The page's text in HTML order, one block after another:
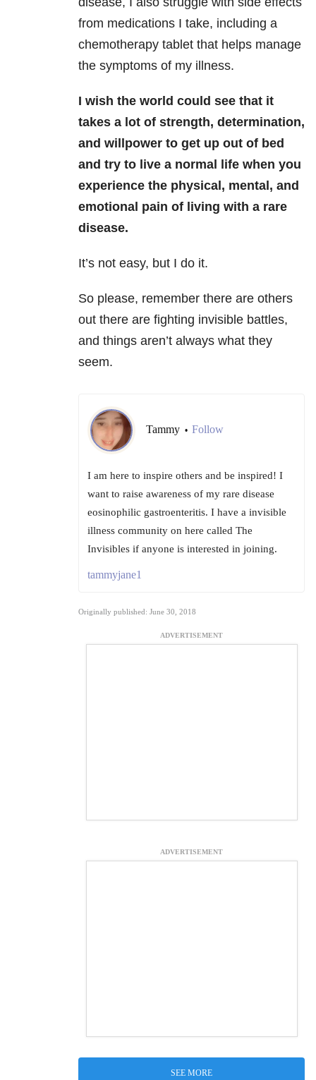
from medications I take, including a
chemotherapy tablet that helps manage
the symptoms of my illness.
I wish the world could see that it
takes a lot of strength, determination,
and willpower to get up out of bed
and try to live a normal life when you
experience the physical, mental, and
emotional pain of living with a rare
disease.
It’s not easy, but I do it.
So please, remember there are others
out there are fighting invisible battles,
and things aren’t always what they
seem.
Tammy • Follow
I am here to inspire others and be inspired! I
want to raise awareness of my rare disease
eosinophilic gastroenteritis. I have a invisible
illness community on here called The
Invisibles if anyone is interested in joining.
tammyjane1
Originally published: June 30, 2018
ADVERTISEMENT
ADVERTISEMENT
SEE MORE